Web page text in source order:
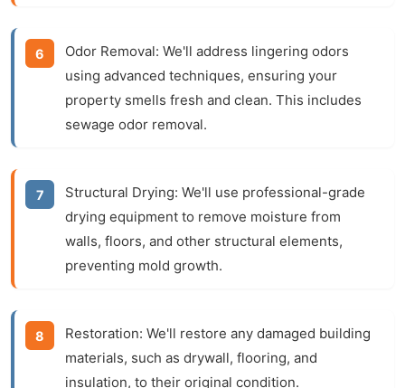
Odor Removal: We'll address lingering odors
using advanced techniques, ensuring your
property smells fresh and clean. This includes
sewage odor removal.
Structural Drying: We'll use professional-grade
drying equipment to remove moisture from
walls, floors, and other structural elements,
preventing mold growth.
Restoration: We'll restore any damaged building
materials, such as drywall, flooring, and
insulation, to their original condition.